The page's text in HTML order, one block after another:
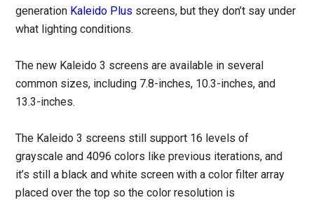
generation Kaleido Plus screens, but they don’t say under
what lighting conditions.
The new Kaleido 3 screens are available in several
common sizes, including 7.8-inches, 10.3-inches, and
13.3-inches.
The Kaleido 3 screens still support 16 levels of
grayscale and 4096 colors like previous iterations, and
it’s still a black and white screen with a color filter array
placed over the top so the color resolution is